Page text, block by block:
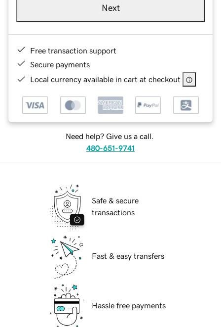
Next
Free transaction support
Secure payments
Local currency available in cart at checkout
Need help? Give us a call.
480-651-9741
Safe & secure
transactions
Fast & easy transfers
Hassle free payments